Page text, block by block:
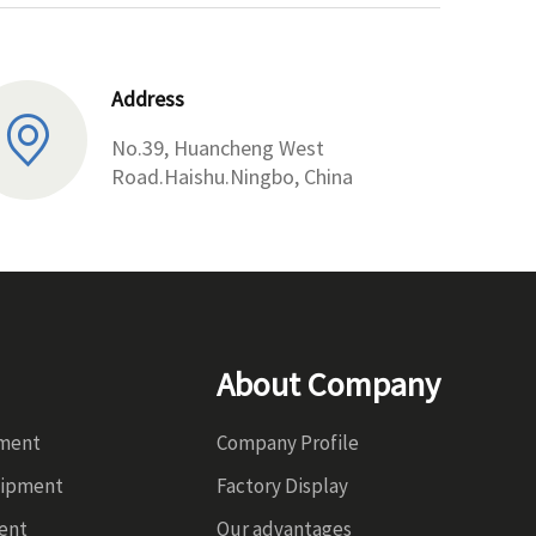
Address
No.39, Huancheng West
Road.Haishu.Ningbo, China
About Company
Company Profile
Factory Display
Our advantages